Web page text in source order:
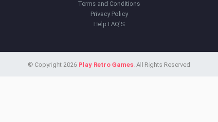
Terms and Conditions
Privacy Policy
Help FAQ'S
© Copyright 2026 Play Retro Games. All Rights Reserved